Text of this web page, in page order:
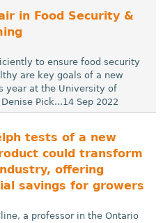
in Food Security &
to ensure food security
are key goals of a new
year at the University of
Pick...14 Sep 2022
tests of a new
could transform
offering
savings for growers
a professor in the Ontario